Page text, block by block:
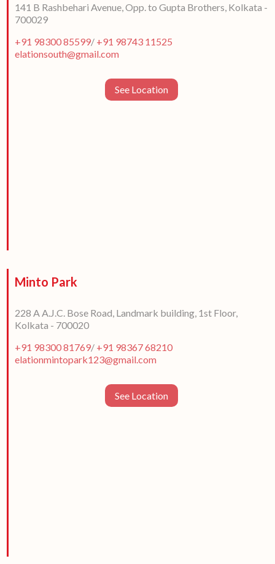
141 B Rashbehari Avenue, Opp. to Gupta Brothers, Kolkata -
700029
+91 98300 85599/ +91 98743 11525
elationsouth@gmail.com
See Location
Minto Park
228 A A.J.C. Bose Road, Landmark building, 1st Floor,
Kolkata - 700020
+91 98300 81769/ +91 98367 68210
elationmintopark123@gmail.com
See Location